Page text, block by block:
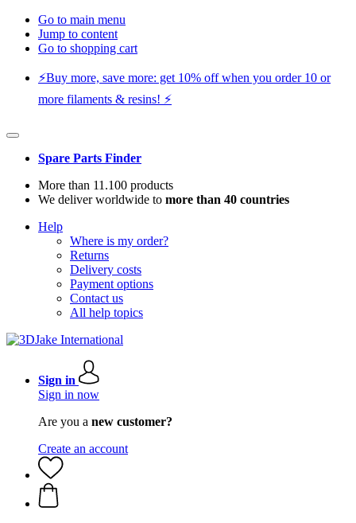
Go to main menu
Jump to content
Go to shopping cart
⚡️Buy more, save more: get 10% off when you order 10 or
more filaments & resins! ⚡️
Spare Parts Finder
More than 11.100 products
We deliver worldwide to more than 40 countries
Help
Where is my order?
Returns
Delivery costs
Payment options
Contact us
All help topics
Sign in
Sign in now
Are you a new customer?
Create an account